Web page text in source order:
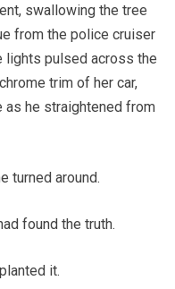
swallowing the tree
from the police cruiser
lights pulsed across the
trim of her car,
as he straightened from
turned around.
found the truth.
it.